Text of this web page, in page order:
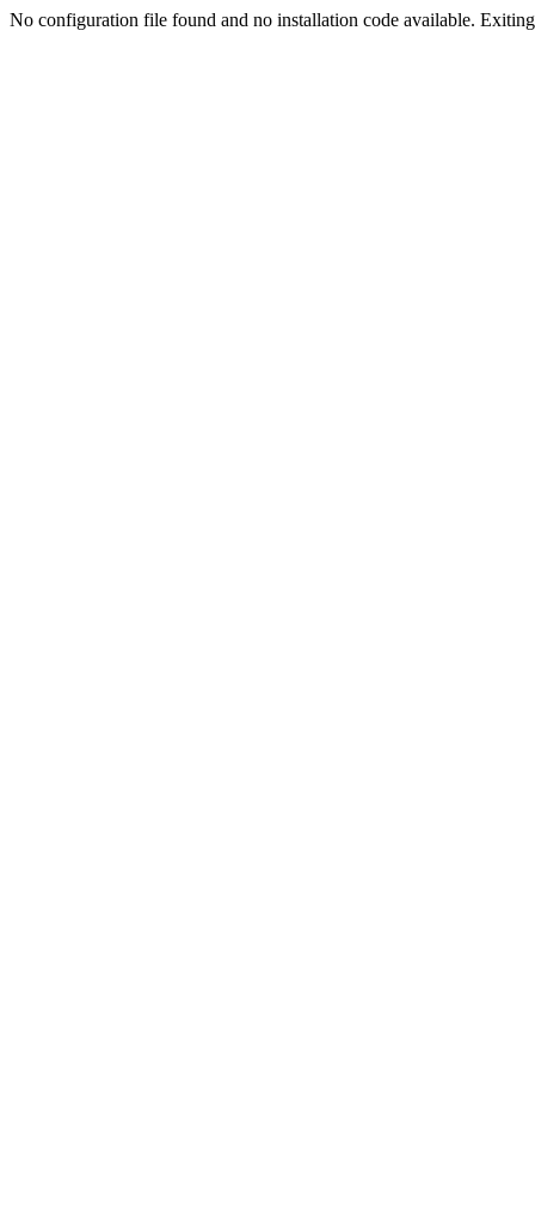
No configuration file found and no installation code available.